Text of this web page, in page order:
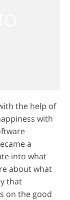
the help of
with
a
into what
about what
that
on the good